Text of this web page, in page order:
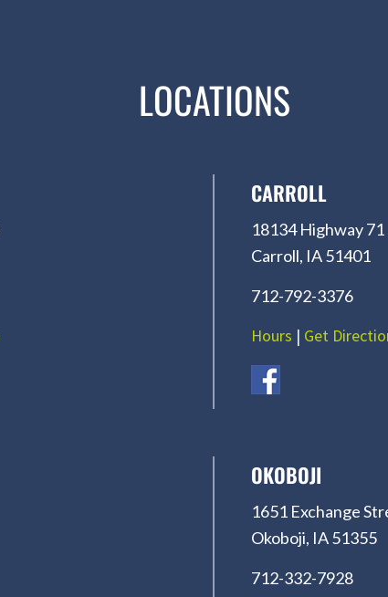
LOCATIONS
CARROLL
18134 Highway 71
Carroll, IA 51401
712-792-3376
Hours | Get
OKOBOJI
1651 Exchange
Okoboji, IA 51355
712-332-7928